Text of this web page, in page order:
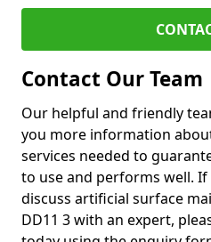
Contact Our Team
Our helpful and friendly
you more information
services needed to
to use and performs well.
discuss artificial surface
DD11 3 with an expert,